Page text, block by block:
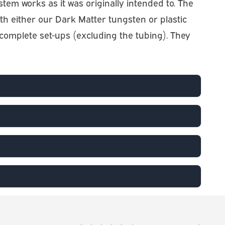
works as it was originally intended to. The
either our Dark Matter tungsten or plastic
set-ups (excluding the tubing). They